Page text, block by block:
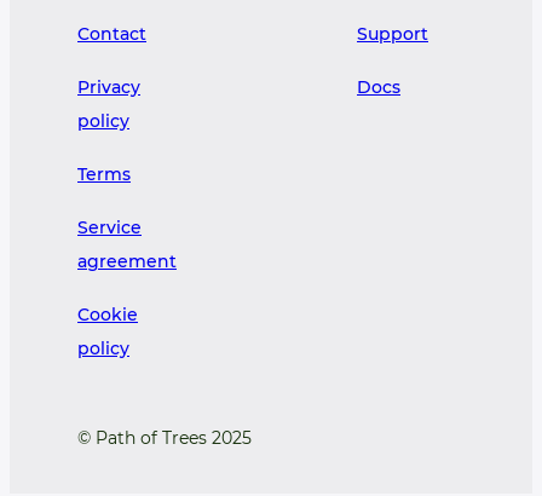
Contact
Privacy
policy
Terms
Service
agreement
Cookie
policy
Support
Docs
© Path of Trees 2025